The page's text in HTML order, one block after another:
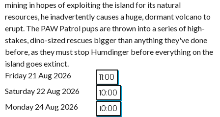
mining in hopes of exploiting the island for its natural
resources, he inadvertently causes a huge, dormant volcano to
erupt. The PAW Patrol pups are thrown into a series of high-
stakes, dino-sized rescues bigger than anything they've done
before, as they must stop Humdinger before everything on the
island goes extinct.
Friday 21 Aug 2026
11:00
Saturday 22 Aug 2026 10:00
Monday 24 Aug 2026 10:00